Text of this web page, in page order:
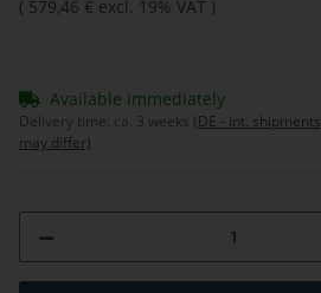
( 579,46 € excl. 19% VAT )
Available immediately
Delivery time: ca. 3 weeks (DE - int. shipments
may differ)